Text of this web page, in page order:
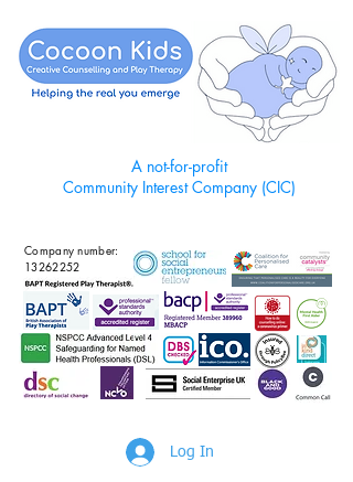
A not-for-profit
Community Interest Company (CIC)
Company number:
13262252
Log In